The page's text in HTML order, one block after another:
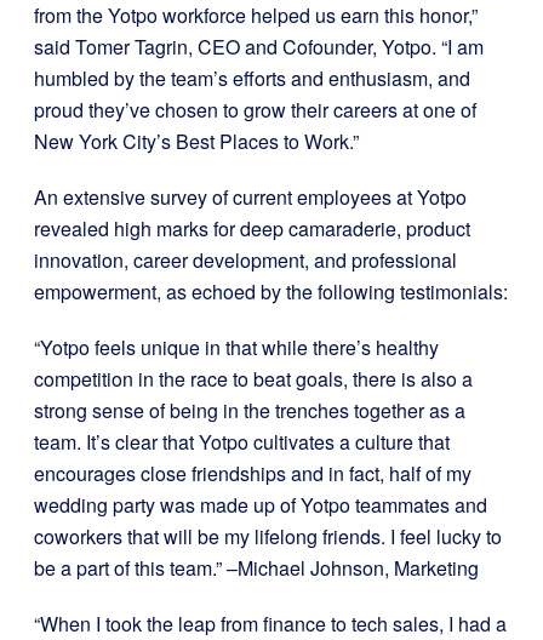
from the Yotpo workforce helped us earn this honor,”
said Tomer Tagrin, CEO and Cofounder, Yotpo. “I am
humbled by the team’s efforts and enthusiasm, and
proud they’ve chosen to grow their careers at one of
New York City’s Best Places to Work.”
An extensive survey of current employees at Yotpo
revealed high marks for deep camaraderie, product
innovation, career development, and professional
empowerment, as echoed by the following testimonials:
“Yotpo feels unique in that while there’s healthy
competition in the race to beat goals, there is also a
strong sense of being in the trenches together as a
team. It’s clear that Yotpo cultivates a culture that
encourages close friendships and in fact, half of my
wedding party was made up of Yotpo teammates and
coworkers that will be my lifelong friends. I feel lucky to
be a part of this team.” –Michael Johnson, Marketing
“When I took the leap from finance to tech sales, I had a